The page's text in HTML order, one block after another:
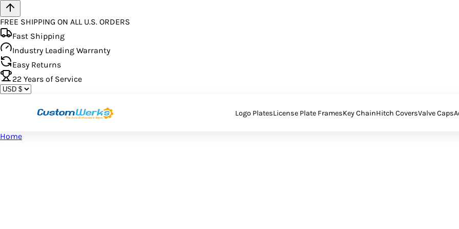
FREE SHIPPING ON ALL U.S. ORDERS
Fast Shipping
Industry Leading Warranty
Easy Returns
22 Years of Service
Logo PlatesLicense Plate FramesKey ChainHitch CoversValve Caps
Home